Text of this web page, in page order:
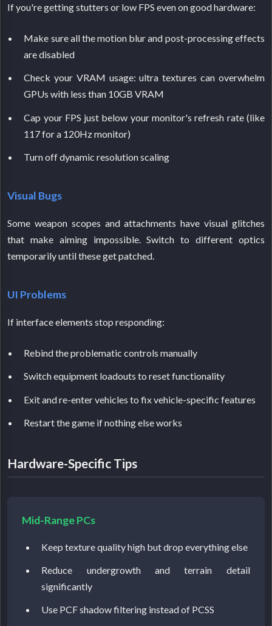
If you're getting stutters or low FPS even on good hardware:
Make sure all the motion blur and post-processing effects
are disabled
Check your VRAM usage: ultra textures can overwhelm
GPUs with less than 10GB VRAM
Cap your FPS just below your monitor's refresh rate (like
117 for a 120Hz monitor)
Turn off dynamic resolution scaling
Visual Bugs
Some weapon scopes and attachments have visual glitches
that make aiming impossible. Switch to different optics
temporarily until these get patched.
UI Problems
If interface elements stop responding:
Rebind the problematic controls manually
Switch equipment loadouts to reset functionality
Exit and re-enter vehicles to fix vehicle-specific features
Restart the game if nothing else works
Hardware-Specific Tips
Mid-Range PCs
Keep texture quality high but drop everything else
Reduce undergrowth and terrain detail
significantly
Use PCF shadow filtering instead of PCSS